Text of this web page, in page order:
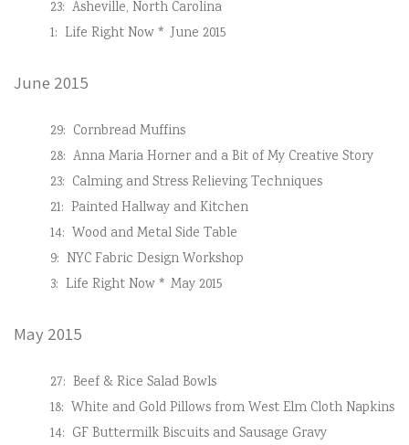
23: Asheville, North Carolina
1: Life Right Now * June 2015
June 2015
29: Cornbread Muffins
28: Anna Maria Horner and a Bit of My Creative Story
23: Calming and Stress Relieving Techniques
21: Painted Hallway and Kitchen
14: Wood and Metal Side Table
9: NYC Fabric Design Workshop
3: Life Right Now * May 2015
May 2015
27: Beef & Rice Salad Bowls
18: White and Gold Pillows from West Elm Cloth Napkins
14: GF Buttermilk Biscuits and Sausage Gravy